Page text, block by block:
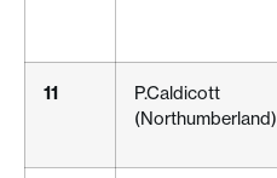
11
P.Caldicott
(Northumberland)